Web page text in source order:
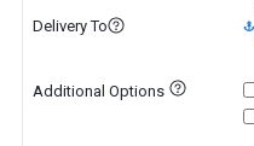
Delivery To
Additional Options